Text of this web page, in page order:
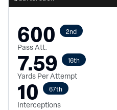
600 2nd
Pass Att.
7.59 16th
Yards Per Attempt
10 67th
Interceptions